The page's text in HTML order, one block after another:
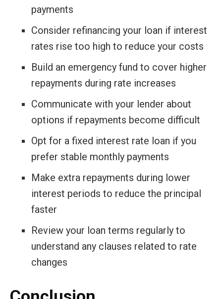
payments
Consider refinancing your loan if interest
rates rise too high to reduce your costs
Build an emergency fund to cover higher
repayments during rate increases
Communicate with your lender about
options if repayments become difficult
Opt for a fixed interest rate loan if you
prefer stable monthly payments
Make extra repayments during lower
interest periods to reduce the principal
faster
Review your loan terms regularly to
understand any clauses related to rate
changes